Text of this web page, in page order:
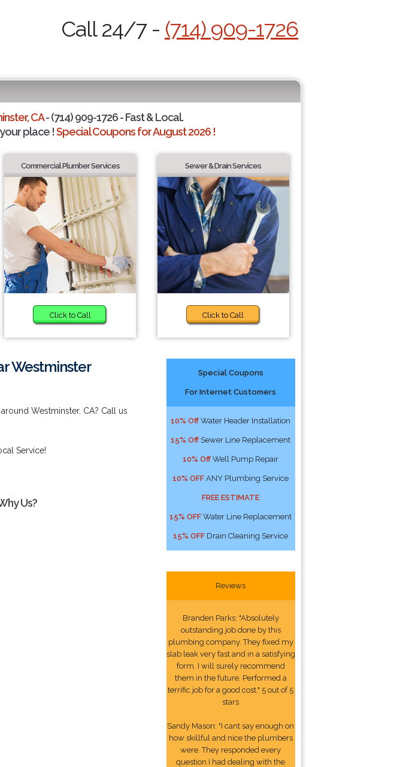
Call 24/7 - (714) 909-1726
CA- (714) 909-1726 - Fast & Local.
place !Special Coupons for August 2026 !
Commercial Plumber Services
Click to Call
Sewer & Drain Services
Click to Call
Westminster
Westminster, CA? Call us
Service!
Us?
Special Coupons
For Internet Customers
10% Off Water Header Installation
15% Off Sewer Line Replacement
10% Off Well Pump Repair
10% OFF ANY Plumbing Service
FREE ESTIMATE
15% OFF Water Line Replacement
15% OFF Drain Cleaning Service
Reviews
Branden Parks: "Absolutely
outstanding job done by this
plumbing company. They fixed my
slab leak very fast and in a satisfying
form. I will surely recommend
them in the future. Performed a
terrific job for a good cost." 5 out of 5
stars
Sandy Mason: "I cant say enough on
how skillful and nice the plumbers
were. They responded every
question I had dealing with the